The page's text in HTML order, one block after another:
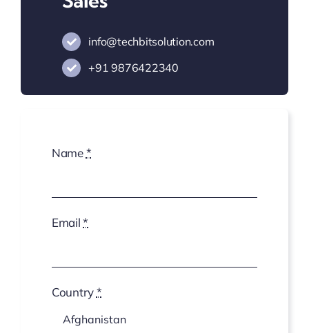
info@techbitsolution.com
+919876422340
Name*
Email*
Country*